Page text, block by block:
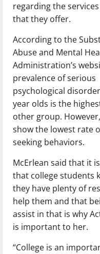
regarding the
that they offer.
According to the
Abuse and Mental
Administration’s
prevalence of serious
psychological
year olds is the
other group.
show the lowest rate
seeking behaviors.
McErlean said that it
that college students
they have plenty of
help them and that
assist in that is why
is important to her.
“College is an